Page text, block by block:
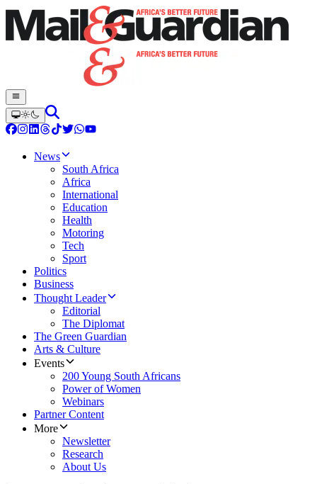
News
South Africa
Africa
International
Education
Health
Motoring
Tech
Sport
Politics
Business
Thought Leader
Editorial
The Diplomat
The Green Guardian
Arts & Culture
Events
200 Young South Africans
Power of Women
Webinars
Partner Content
More
Newsletter
Research
About Us